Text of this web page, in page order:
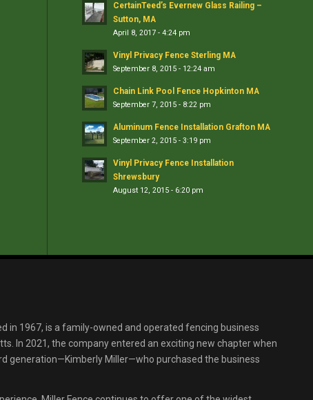
CertainTeed’s Evernew Glass Railing –
Sutton, MA
April 8, 2017 - 4:24 pm
Vinyl Privacy Fence Sterling MA
September 8, 2015 - 12:24 am
Chain Link Pool Fence Hopkinton MA
September 7, 2015 - 8:22 pm
Aluminum Fence Installation Grafton MA
September 2, 2015 - 3:19 pm
Vinyl Privacy Fence Installation
Shrewsbury
August 12, 2015 - 6:20 pm
in 1967, is a family-owned and operated fencing business
In 2021, the company entered an exciting new chapter when
generation—Kimberly Miller—who purchased the business